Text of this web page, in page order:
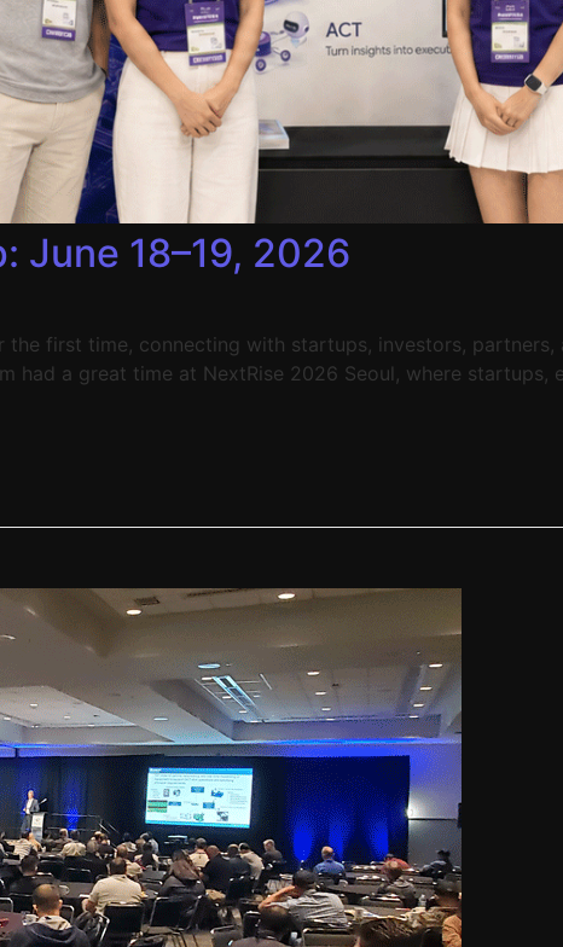
June 18–19, 2026
first time, connecting with startups, investors, partners,
had a great time at NextRise 2026 Seoul, where